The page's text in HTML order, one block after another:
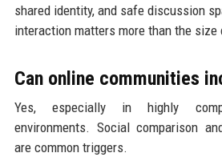
shared identity, and safe discussion
interaction matters more than the size
Can online communities
Yes, especially in highly
environments. Social comparison
are common triggers.